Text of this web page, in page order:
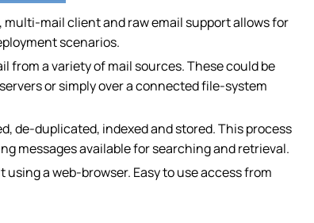
multi-mail client and raw email support allows for
scenarios.
from a variety of mail sources. These could be
or simply over a connected file-system
de-duplicated, indexed and stored. This process
messages available for searching and retrieval.
using a web-browser. Easy to use access from